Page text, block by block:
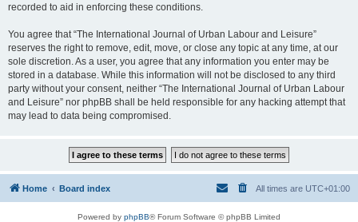
recorded to aid in enforcing these conditions.
You agree that “The International Journal of Urban Labour and Leisure”
reserves the right to remove, edit, move, or close any topic at any time, at our
sole discretion. As a user, you agree that any information you enter may be
stored in a database. While this information will not be disclosed to any third
party without your consent, neither “The International Journal of Urban Labour
and Leisure” nor phpBB shall be held responsible for any hacking attempt that
may lead to data being compromised.
Home Board index All times are UTC+01:00
Powered by phpBB® Forum Software © phpBB Limited